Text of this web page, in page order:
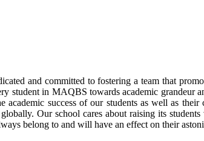
and committed to fostering a team that
in MAQBS towards academic grandeur
success of our students as well as
Our school cares about raising its
belong to and will have an effect on their